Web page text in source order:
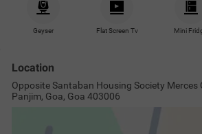
Geyser Flat Screen Tv Mini
Location
Opposite Santaban Housing Society Merces
Panjim, Goa, Goa 403006